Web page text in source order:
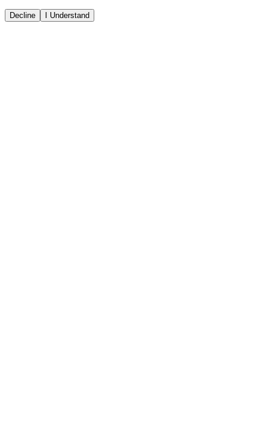
Decline I Understand